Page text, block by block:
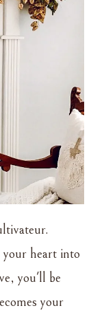
heart into
you'll be
your